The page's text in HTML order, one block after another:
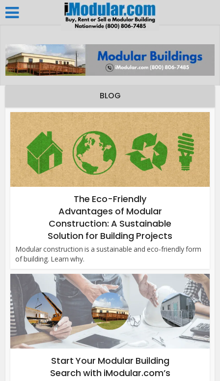
BLOG
The Eco-Friendly
Advantages of Modular
Construction: A Sustainable
Solution for Building Projects
Modular construction is a sustainable and eco-friendly form
of building. Learn why.
Start Your Modular Building
Search with iModular.com’s